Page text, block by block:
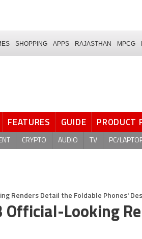
SHOPPING APPS RAJASTHAN MPCG
FEATURES GUIDE PRODUCT
CRYPTO AUDIO TV PC/
Renders Detail the Foldable Phones'
Official-Looking